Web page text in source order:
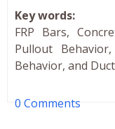
Key words:
FRP Bars,
Pullout
Behavior, and
0 Comments